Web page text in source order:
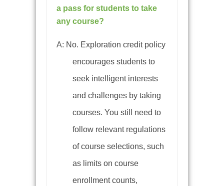
a pass for students to take
any course?
A: No. Exploration credit policy
encourages students to
seek intelligent interests
and challenges by taking
courses. You still need to
follow relevant regulations
of course selections, such
as limits on course
enrollment counts,